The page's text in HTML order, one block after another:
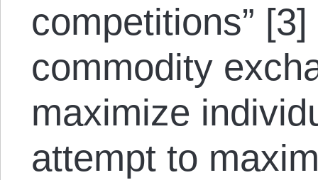
competitions”
commodity
maximize
attempt to